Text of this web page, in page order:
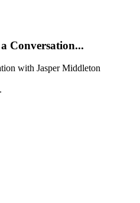
Conversation...
with Jasper Middleton